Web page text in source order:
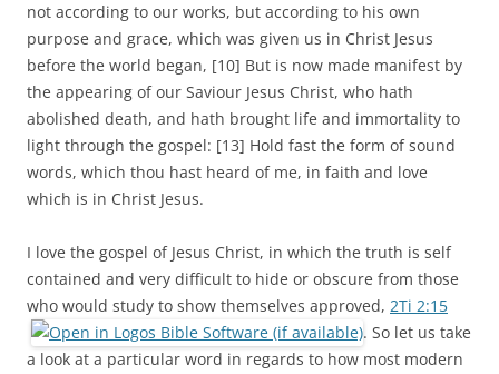
not according to our works, but according to his own
purpose and grace, which was given us in Christ Jesus
before the world began, [10] But is now made manifest by
the appearing of our Saviour Jesus Christ, who hath
abolished death, and hath brought life and immortality to
light through the gospel: [13] Hold fast the form of sound
words, which thou hast heard of me, in faith and love
which is in Christ Jesus.
I love the gospel of Jesus Christ, in which the truth is self
contained and very difficult to hide or obscure from those
who would study to show themselves approved, 2Ti 2:15
. So let us take
a look at a particular word in regards to how most modern